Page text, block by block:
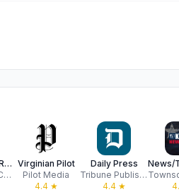
News 3 WTKR Norfolk
E.W. Scripps Company
Virginian Pilot
Pilot Media
4.4★
Daily Press
Tribune Publishing Company, LLC
4.4★